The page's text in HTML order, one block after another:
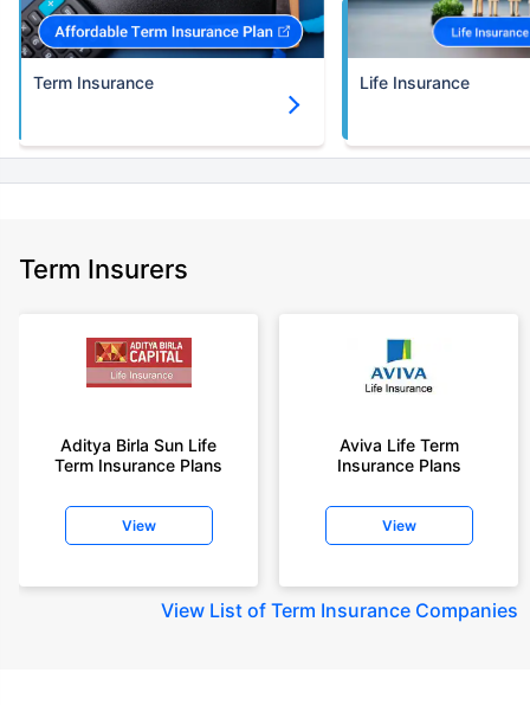
Term Insurance Life Insurance
Term Insurers
Aditya Birla Sun Life
Term Insurance Plans
View
Aviva Life Term
Insurance Plans
View
View List of Term Insurance Companies